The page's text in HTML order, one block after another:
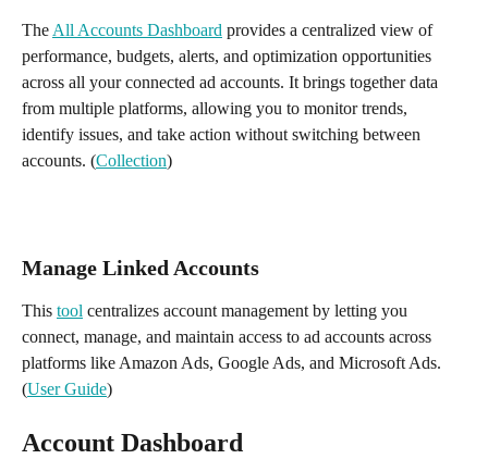
The All Accounts Dashboard provides a centralized view of
performance, budgets, alerts, and optimization opportunities
across all your connected ad accounts. It brings together data
from multiple platforms, allowing you to monitor trends,
identify issues, and take action without switching between
accounts. (Collection)
Manage Linked Accounts
This tool centralizes account management by letting you
connect, manage, and maintain access to ad accounts across
platforms like Amazon Ads, Google Ads, and Microsoft Ads.
(User Guide)
Account Dashboard